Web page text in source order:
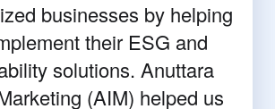
businesses by helping
their ESG and
solutions. Anuttara
(AIM) helped us